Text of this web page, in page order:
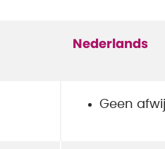
Nederlands
Geen